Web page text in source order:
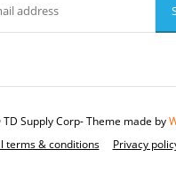
terms & conditions Privacy
Supply Corp- Theme made by